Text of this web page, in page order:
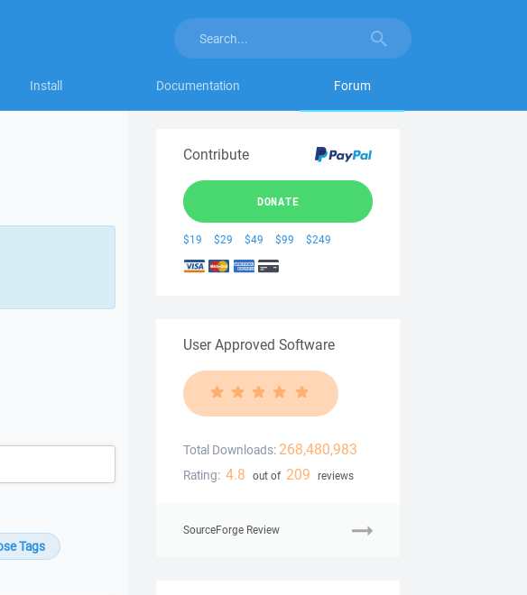
Install Documentation Forum
Contribute
DONATE
$19 $29 $49 $99 $249
User Approved Software
Total Downloads: 268,480,983
Rating: 4.8 out of 209 reviews
SourceForge Review